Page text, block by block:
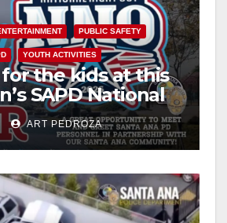
PUBLIC SAFETY
YOUTH ACTIVITIES
the kids at this
SAPD National
at Jerome Park
ART PEDROZA